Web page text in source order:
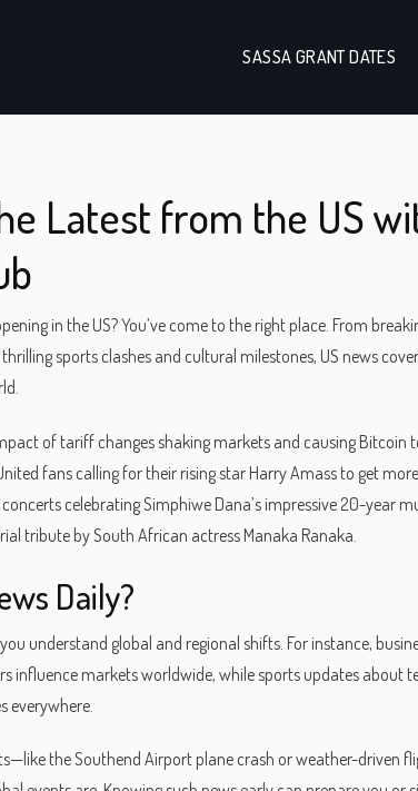
SASSA GRANT DATES
Latest from the US
in the US? You’ve come to the right place. From
sports clashes and cultural milestones, US news
of tariff changes shaking markets and causing Bitcoin
fans calling for their rising star Harry Amass to get
celebrating Simphiwe Dana’s impressive 20-year
tribute by South African actress Manaka Ranaka.
Daily?
understand global and regional shifts. For instance,
influence markets worldwide, while sports updates about
everywhere.
the Southend Airport plane crash or weather-driven